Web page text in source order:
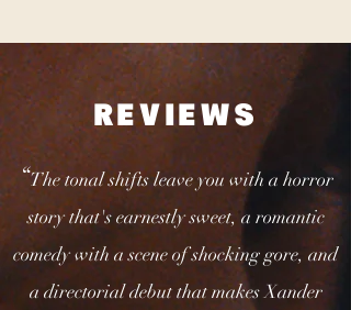
REVIEWS
“The tonal shifts leave you with a horror
story that's earnestly sweet, a romantic
comedy with a scene of shocking gore, and
a directorial debut that makes Xander